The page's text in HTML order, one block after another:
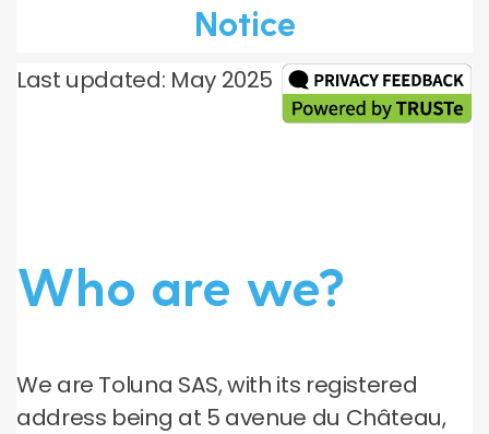
Notice
Last updated: May 2025
Who are we?
We are Toluna SAS, with its registered
address being at 5 avenue du Château,